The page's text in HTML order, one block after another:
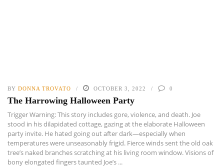
BY DONNA TROVATO OCTOBER 3, 2022 0
The Harrowing Halloween Party
Trigger Warning: This story includes gore, violence, and death. Joe
stood in his dilapidated cottage, gazing at the elaborate Halloween
party invite. He hated going out after dark—especially when
temperatures were unseasonably frigid. Fierce winds sent the old oak
tree’s naked branches scratching at his living room window. Visions of
bony elongated fingers taunted Joe’s ...